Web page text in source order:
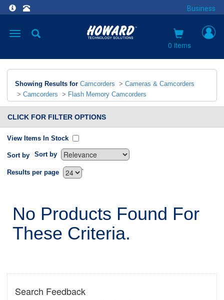
Business
Toggle
0 items
Showing Results for Camcorders > Cameras & Camcorders
> Camcorders > Flash Memory Camcorders
CLICK FOR FILTER OPTIONS
View Items In Stock
Sort by Sort by
`
Results per page
No Products Found For
These Criteria.
Search Feedback